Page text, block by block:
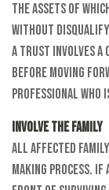
the assets of
without
a trust involves a
Before moving
professional who
Involve the Family
All affected family
making process.